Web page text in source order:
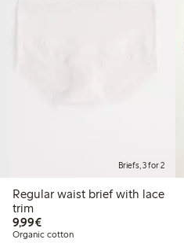
Briefs, 3 for 2
Regular waist brief with lace
trim
9,99€€9.99
Organic cotton